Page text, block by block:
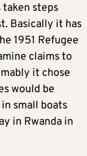
taken steps
Basically it has
1951 Refugee
claims to
it chose
would be
small boats
in Rwanda in